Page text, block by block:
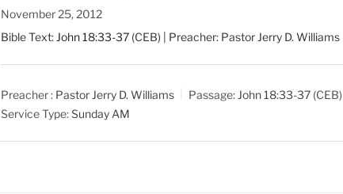
November 25, 2012
Bible Text: John 18:33-37 (CEB) | Preacher: Pastor Jerry D. Williams
Preacher : Pastor Jerry D. Williams Passage: John 18:33-37 (CEB)
Service Type:Sunday AM